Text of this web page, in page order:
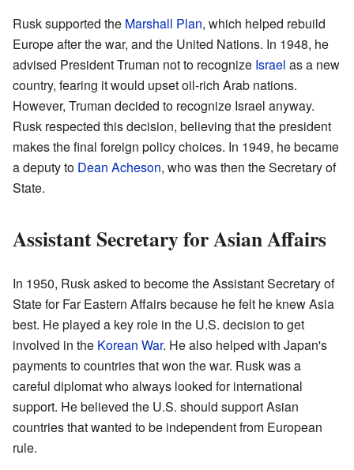
Rusk supported the Marshall Plan, which helped rebuild
Europe after the war, and the United Nations. In 1948, he
advised President Truman not to recognize Israel as a new
country, fearing it would upset oil-rich Arab nations.
However, Truman decided to recognize Israel anyway.
Rusk respected this decision, believing that the president
makes the final foreign policy choices. In 1949, he became
a deputy to Dean Acheson, who was then the Secretary of
State.
Assistant Secretary for Asian Affairs
In 1950, Rusk asked to become the Assistant Secretary of
State for Far Eastern Affairs because he felt he knew Asia
best. He played a key role in the U.S. decision to get
involved in the Korean War. He also helped with Japan's
payments to countries that won the war. Rusk was a
careful diplomat who always looked for international
support. He believed the U.S. should support Asian
countries that wanted to be independent from European
rule.